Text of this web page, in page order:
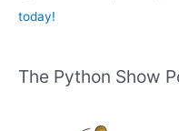
today!
The Python Show